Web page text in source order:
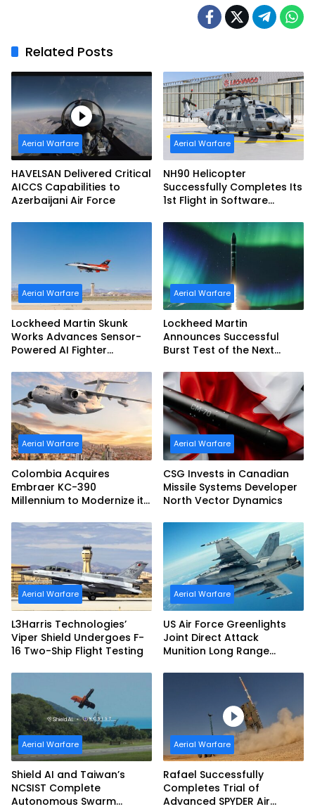
Related Posts
Aerial Warfare
HAVELSAN Delivered Critical
AICCS Capabilities to
Azerbaijani Air Force
Aerial Warfare
NH90 Helicopter
Successfully Completes Its
1st Flight in Software
Configuration
Aerial Warfare
Lockheed Martin Skunk
Works Advances Sensor-
Powered AI Fighter
Aerial Warfare
Lockheed Martin
Announces Successful
Burst Test of the Next
Second-Stage Motor
Aerial Warfare
Colombia Acquires
Embraer KC-390
Millennium to Modernize its
Capabilities
Aerial Warfare
CSG Invests in Canadian
Missile Systems Developer
North Vector Dynamics
Aerial Warfare
L3Harris Technologies’
Viper Shield Undergoes F-
16 Two-Ship Flight Testing
Aerial Warfare
US Air Force Greenlights
Joint Direct Attack
Munition Long Range
Aerial Warfare
Shield AI and Taiwan’s
NCSIST Complete
Autonomous Swarm
Aerial Warfare
Rafael Successfully
Completes Trial of
Advanced SPYDER Air